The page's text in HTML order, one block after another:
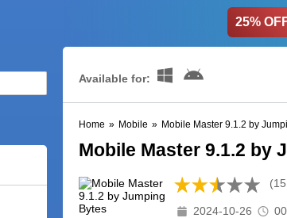
25%
Available for:
Home » Mobile » Mobile Master 9.1.2 by
Mobile Master 9.1.2 by
2024-10-26